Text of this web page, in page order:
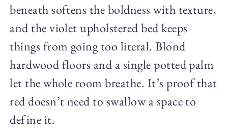
beneath softens the boldness with texture,
and the violet upholstered bed keeps
things from going too literal. Blond
hardwood floors and a single potted palm
let the whole room breathe. It’s proof that
red doesn’t need to swallow a space to
define it.